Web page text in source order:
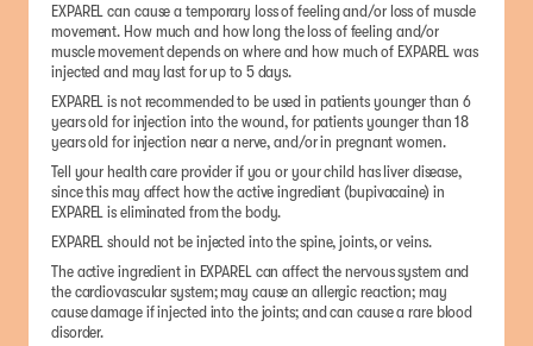
EXPAREL can cause a temporary loss of feeling and/or loss of muscle
movement. How much and how long the loss of feeling and/or
muscle movement depends on where and how much of EXPAREL was
injected and may last for up to 5 days.
EXPAREL is not recommended to be used in patients younger than 6
years old for injection into the wound, for patients younger than 18
years old for injection near a nerve, and/or in pregnant women.
Tell your health care provider if you or your child has liver disease,
since this may affect how the active ingredient (bupivacaine) in
EXPAREL is eliminated from the body.
EXPAREL should not be injected into the spine, joints, or veins.
The active ingredient in EXPAREL can affect the nervous system and
the cardiovascular system; may cause an allergic reaction; may
cause damage if injected into the joints; and can cause a rare blood
disorder.